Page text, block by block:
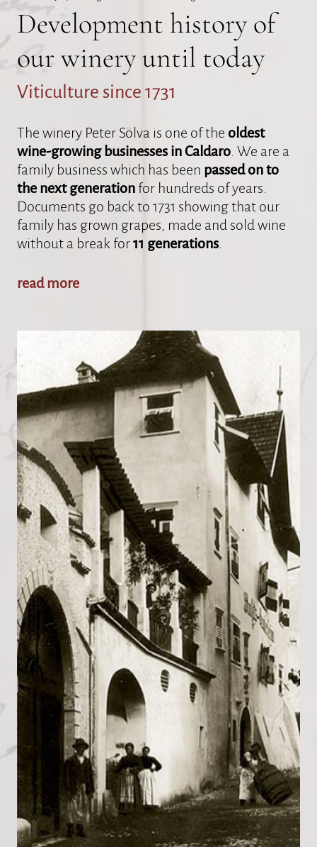
Development history of
our winery until today
Viticulture since 1731
The winery Peter Sölva is one of the oldest
wine-growing businesses in Caldaro . We are a
family business which has been passed on to
the next generation for hundreds of years.
Documents go back to 1731 showing that our
family has grown grapes, made and sold wine
without a break for11 generations
read more